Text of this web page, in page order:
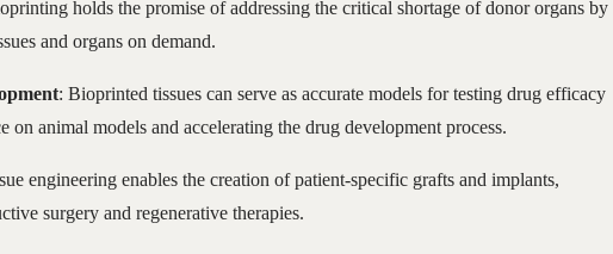
holds the promise of addressing the critical shortage of donor organs by
and organs on demand.
: Bioprinted tissues can serve as accurate models for testing drug efficacy
on animal models and accelerating the drug development process.
engineering enables the creation of patient-specific grafts and implants,
surgery and regenerative therapies.